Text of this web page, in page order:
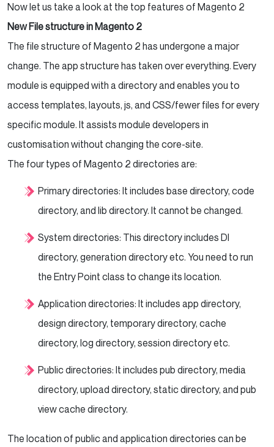
Now let us take a look at the top features of Magento 2
New File structure in Magento 2
The file structure of Magento 2 has undergone a major
change. The app structure has taken over everything. Every
module is equipped with a directory and enables you to
access templates, layouts, js, and CSS/fewer files for every
specific module. It assists module developers in
customisation without changing the core-site.
The four types of Magento 2 directories are:
Primary directories: It includes base directory, code
directory, and lib directory. It cannot be changed.
System directories: This directory includes DI
directory, generation directory etc. You need to run
the Entry Point class to change its location.
Application directories: It includes app directory,
design directory, temporary directory, cache
directory, log directory, session directory etc.
Public directories: It includes pub directory, media
directory, upload directory, static directory, and pub
view cache directory.
The location of public and application directories can be